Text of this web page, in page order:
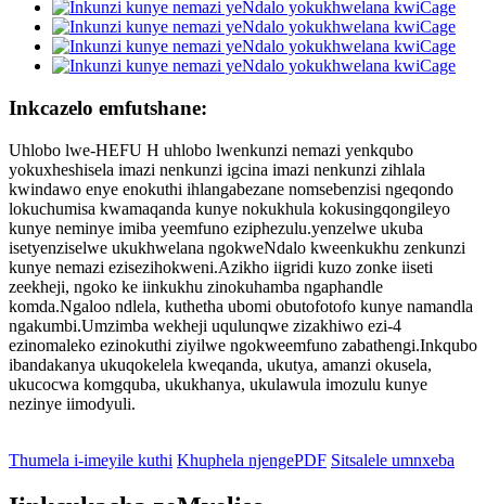
Inkcazelo emfutshane:
Uhlobo lwe-HEFU H uhlobo lwenkunzi nemazi yenkqubo
yokuxheshisela imazi nenkunzi igcina imazi nenkunzi zihlala
kwindawo enye enokuthi ihlangabezane nomsebenzisi ngeqondo
lokuchumisa kwamaqanda kunye nokukhula kokusingqongileyo
kunye neminye imiba yeemfuno eziphezulu.yenzelwe ukuba
isetyenziselwe ukukhwelana ngokweNdalo kweenkukhu zenkunzi
kunye nemazi ezisezihokweni.Azikho iigridi kuzo zonke iiseti
zeekheji, ngoko ke iinkukhu zinokuhamba ngaphandle
komda.Ngaloo ndlela, kuthetha ubomi obutofotofo kunye namandla
ngakumbi.Umzimba wekheji uqulunqwe zizakhiwo ezi-4
ezinomaleko ezinokuthi ziyilwe ngokweemfuno zabathengi.Inkqubo
ibandakanya ukuqokelela kweqanda, ukutya, amanzi okusela,
ukucocwa komgquba, ukukhanya, ukulawula imozulu kunye
nezinye iimodyuli.
Thumela i-imeyile kuthi Khuphela njengePDF Sitsalele umnxeba